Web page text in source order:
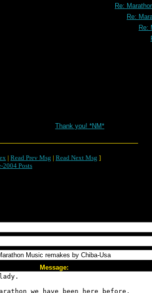
Re:
Re:
Re:
Thank you! *NM*
| Read Prev Msg | Read Next Msg ]
2004 Posts
Message: